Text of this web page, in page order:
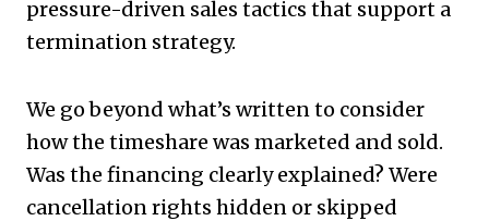
pressure-driven sales tactics that support a
termination strategy.
We go beyond what’s written to consider
how the timeshare was marketed and sold.
Was the financing clearly explained? Were
cancellation rights hidden or skipped